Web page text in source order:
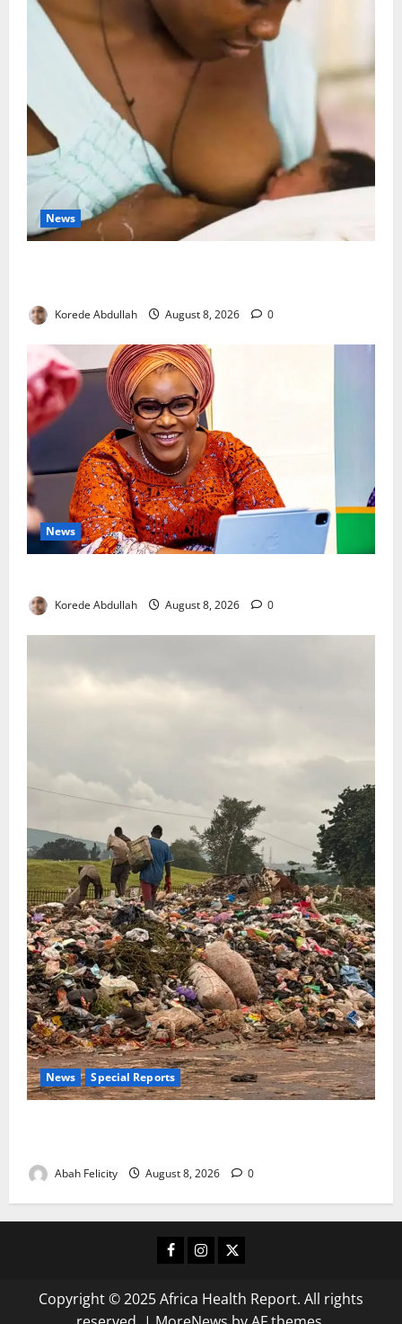
News
Korede Abdullah August 8, 2026 0
News
Korede Abdullah August 8, 2026 0
News Special Reports
Abah Felicity August 8, 2026 0
Facebook
Instagram
X
Copyright © 2025 Africa Health Report. All rights